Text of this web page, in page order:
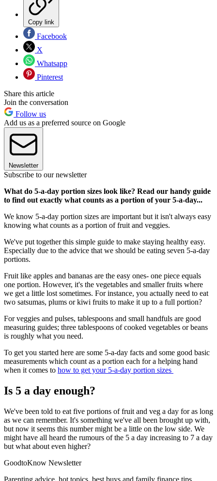
Copy link
Facebook
X
Whatsapp
Pinterest
Share this article
Join the conversation
Follow us
Add us as a preferred source on Google
Newsletter
Subscribe to our newsletter
What do 5-a-day portion sizes look like? Read our handy guide
to find out exactly what counts as a portion of your 5-a-day...
We know 5-a-day portion sizes are important but it isn't always easy
knowing what counts as a portion of fruit and veggies.
We've put together this simple guide to make staying healthy easy.
Especially due to the advice that we should be eating seven 5-a-day
portions.
Fruit like apples and bananas are the easy ones- one piece equals
one portion. However, it's the vegetables and smaller fruits where
we get a little lost sometimes. For instance, you actually need to eat
two satsumas, plums or kiwi fruits to make it up to a full portion?
For veggies and pulses, tablespoons and small handfuls are good
measuring guides; three tablespoons of cooked vegetables or beans
is roughly what you need.
To get you started here are some 5-a-day facts and some good basic
measurements which count as a portion each for a helping hand
when it comes to how to get your 5-a-day portion sizes
Is 5 a day enough?
We've been told to eat five portions of fruit and veg a day for as long
as we can remember. It's something we've all been brought up with,
but now it seems this number might be a little on the low side. We
might have all heard the rumours of the 5 a day increasing to 7 a day
but what about even higher?
GoodtoKnow Newsletter
Parenting advice, hot topics, best buys and family finance tips